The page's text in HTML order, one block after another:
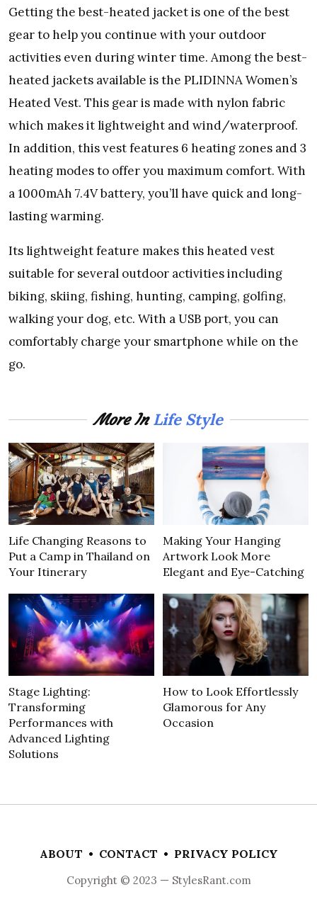
Getting the best-heated jacket is one of the best
gear to help you continue with your outdoor
activities even during winter time. Among the best-
heated jackets available is the PLIDINNA Women’s
Heated Vest. This gear is made with nylon fabric
which makes it lightweight and wind/waterproof.
In addition, this vest features 6 heating zones and 3
heating modes to offer you maximum comfort. With
a 1000mAh 7.4V battery, you’ll have quick and long-
lasting warming.
Its lightweight feature makes this heated vest
suitable for several outdoor activities including
biking, skiing, fishing, hunting, camping, golfing,
walking your dog, etc. With a USB port, you can
comfortably charge your smartphone while on the
go.
More InLife Style
Life Changing Reasons to
Put a Camp in Thailand on
Your Itinerary
Making Your Hanging
Artwork Look More
Elegant and Eye-Catching
Stage Lighting:
Transforming
Performances with
Advanced Lighting
Solutions
How to Look Effortlessly
Glamorous for Any
Occasion
ABOUT • CONTACT • PRIVACY POLICY
Copyright © 2023 — StylesRant.com